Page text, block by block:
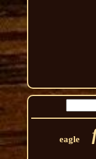
eagle